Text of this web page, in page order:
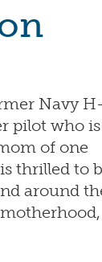
Navy
pilot who is
of one
thrilled to
around